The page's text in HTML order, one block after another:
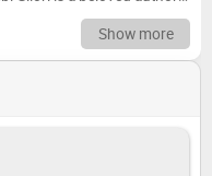
the hearts of countless
antics of a certain
is a testament to the
of a good story.
of her most
Show more